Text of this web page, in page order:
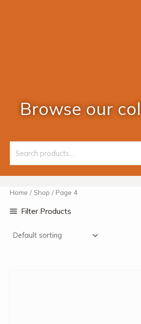
Browse our
for:
Home / Shop / Page 4
Filter Products